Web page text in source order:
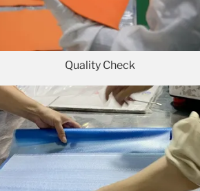
Quality Check